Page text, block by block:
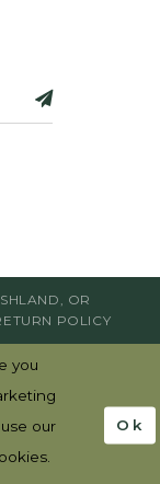
OR
POLICY
you
our
Ok